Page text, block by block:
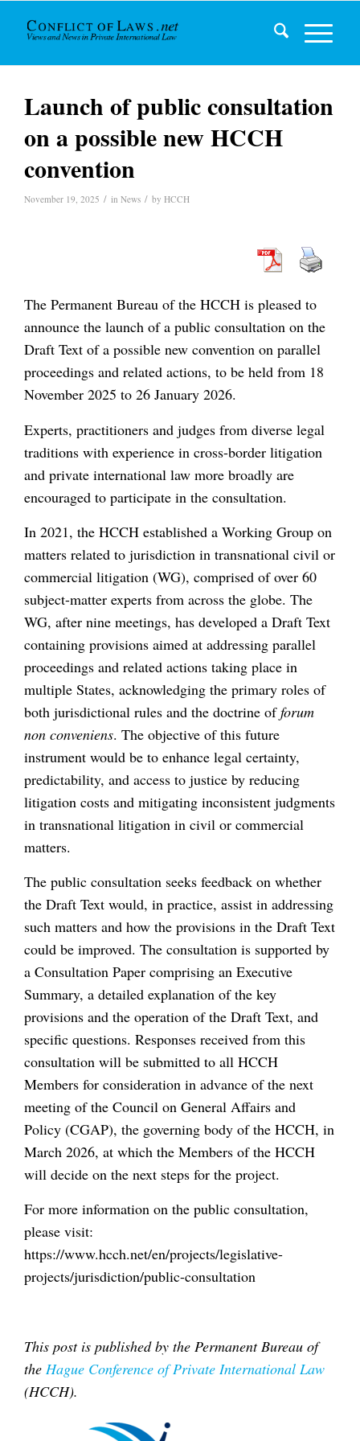
Launch of public consultation
on a possible new HCCH
convention
November 19, 2025 / in News / by HCCH
The Permanent Bureau of the HCCH is pleased to
announce the launch of a public consultation on the
Draft Text of a possible new convention on parallel
proceedings and related actions, to be held from 18
November 2025 to 26 January 2026.
Experts, practitioners and judges from diverse legal
traditions with experience in cross-border litigation
and private international law more broadly are
encouraged to participate in the consultation.
In 2021, the HCCH established a Working Group on
matters related to jurisdiction in transnational civil or
commercial litigation (WG), comprised of over 60
subject-matter experts from across the globe. The
WG, after nine meetings, has developed a Draft Text
containing provisions aimed at addressing parallel
proceedings and related actions taking place in
multiple States, acknowledging the primary roles of
both jurisdictional rules and the doctrine offorum
non conveniens. The objective of this future
instrument would be to enhance legal certainty,
predictability, and access to justice by reducing
litigation costs and mitigating inconsistent judgments
in transnational litigation in civil or commercial
matters.
The public consultation seeks feedback on whether
the Draft Text would, in practice, assist in addressing
such matters and how the provisions in the Draft Text
could be improved. The consultation is supported by
a Consultation Paper comprising an Executive
Summary, a detailed explanation of the key
provisions and the operation of the Draft Text, and
specific questions. Responses received from this
consultation will be submitted to all HCCH
Members for consideration in advance of the next
meeting of the Council on General Affairs and
Policy (CGAP), the governing body of the HCCH, in
March 2026, at which the Members of the HCCH
will decide on the next steps for the project.
For more information on the public consultation,
please visit:
https://www.hcch.net/en/projects/legislative-
projects/jurisdiction/public-consultation
This post is published by the Permanent Bureau of
the Hague Conference of Private International Law
(HCCH).